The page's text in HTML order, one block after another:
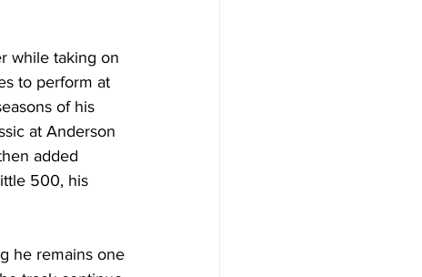
while taking on
to perform at
of his
at Anderson
added
500, his
he remains one